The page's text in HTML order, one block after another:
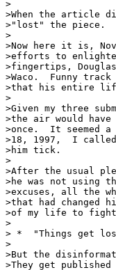
>
>When the article
>"lost" the piece.
>
>Now here it is,
>efforts to
>fingertips,
>Waco.  Funny track
>that his entire
>
>Given my three
>the air would
>once.  It seemed a
>18, 1997,  I called
>him tick.
>
>After the usual
>he was not using
>excuses, all the
>that had changed
>of my life to fight
>
> *  "Things get
>
>But the
>They get